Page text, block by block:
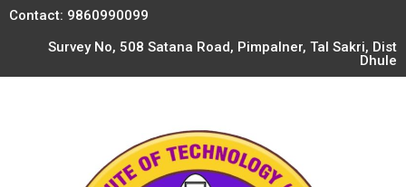
Contact: 9860990099
Survey No, 508 Satana Road, Pimpalner, Tal Sakri, Dist
Dhule